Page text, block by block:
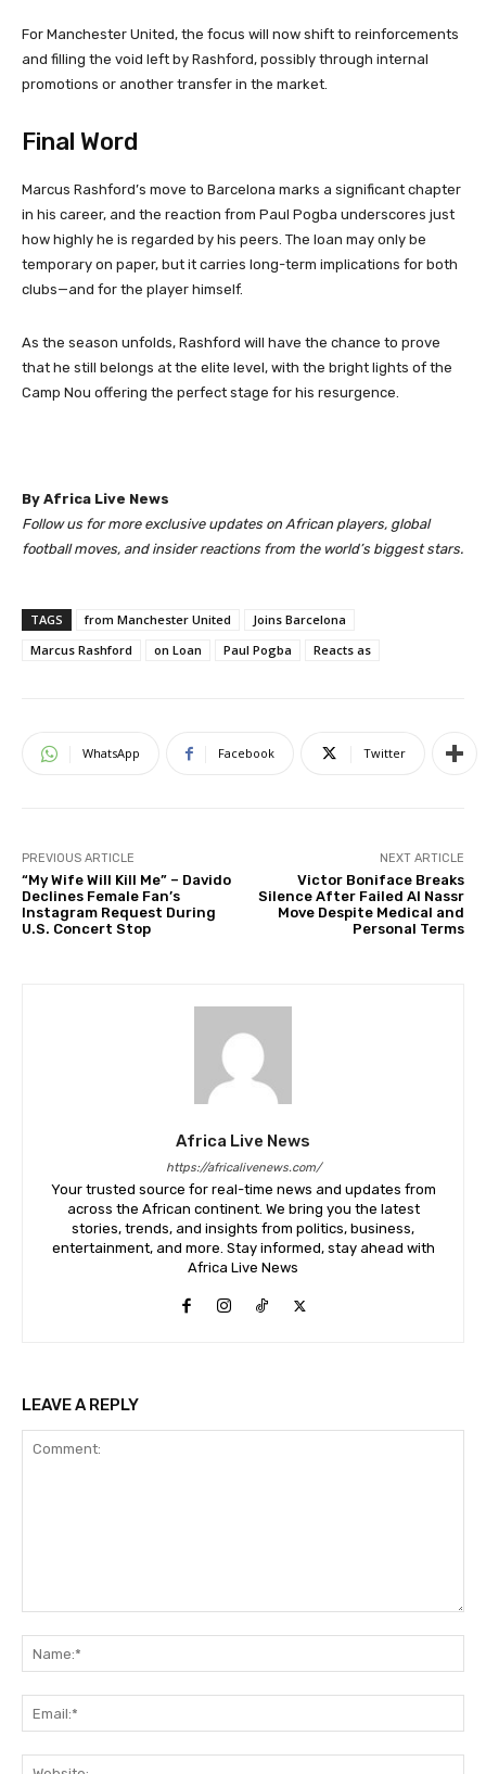
For Manchester United, the focus will now shift to reinforcements
and filling the void left by Rashford, possibly through internal
promotions or another transfer in the market.
Final Word
Marcus Rashford’s move to Barcelona marks a significant chapter
in his career, and the reaction from Paul Pogba underscores just
how highly he is regarded by his peers. The loan may only be
temporary on paper, but it carries long-term implications for both
clubs—and for the player himself.
As the season unfolds, Rashford will have the chance to prove
that he still belongs at the elite level, with the bright lights of the
Camp Nou offering the perfect stage for his resurgence.
By Africa Live News
Follow us for more exclusive updates on African players, global
football moves, and insider reactions from the world’s biggest stars.
TAGS from Manchester United
Joins Barcelona
Marcus Rashford
on Loan Paul Pogba Reacts as
WhatsApp Facebook Twitter
PREVIOUS ARTICLE
“My Wife Will Kill Me” – Davido
Declines Female Fan’s
Instagram Request During
U.S. Concert Stop
NEXT ARTICLE
Victor Boniface Breaks
Silence After Failed Al Nassr
Move Despite Medical and
Personal Terms
Africa Live News
https://africalivenews.com/
Your trusted source for real-time news and updates from
across the African continent. We bring you the latest
stories, trends, and insights from politics, business,
entertainment, and more. Stay informed, stay ahead with
Africa Live News
LEAVE A REPLY